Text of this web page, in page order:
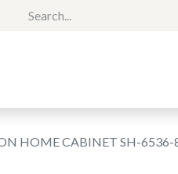
HOME CABINET SH-6536-